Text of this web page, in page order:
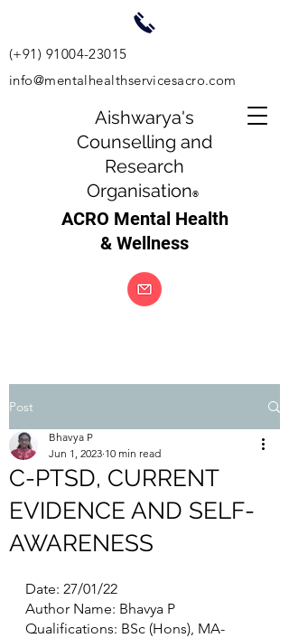
Aishwarya's
Counselling and
Research
Organisation®
ACRO Mental Health
& Wellness
(+91) 91004-23015
info@mentalhealthservicesacro.com
Post
C-PTSD, CURRENT
EVIDENCE AND SELF-
AWARENESS
Bhavya P
Jun 1, 2023 10 min read
Date: 27/01/22
Author Name: Bhavya P
Qualifications: BSc (Hons), MA-